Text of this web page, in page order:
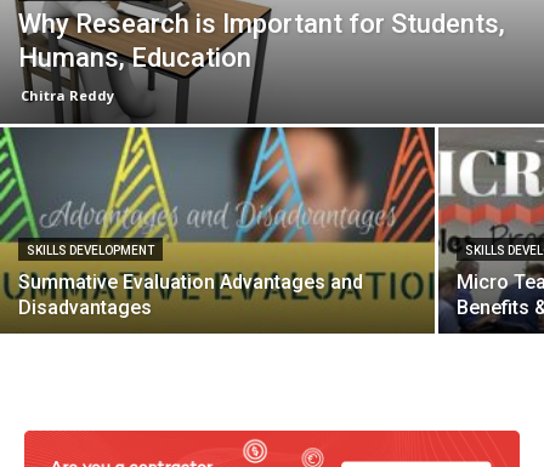
Why Research is Important for Students,
Humans, Education
Chitra Reddy
SKILLS DEVELOPMENT
Summative Evaluation Advantages and
Disadvantages
SKILLS
Micro
Benefits